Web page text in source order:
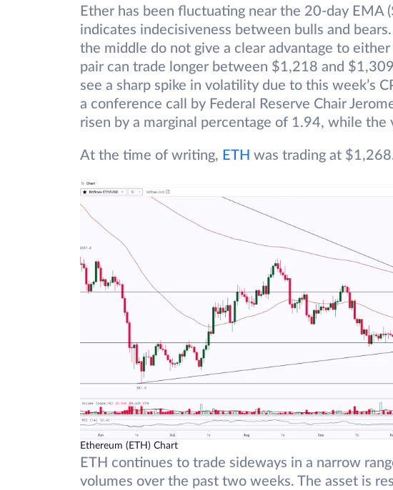
Ether has been fluctuating near the 20-day EMA
indicates indecisiveness between bulls and
the middle do not give a clear advantage to
pair can trade longer between $1,218 and
see a sharp spike in volatility due to this week’s
a conference call by Federal Reserve Chair
risen by a marginal percentage of 1.94, while
At the time of writing, ETH was trading at
Ethereum (ETH) Chart
ETH continues to trade sideways in a narrow
volumes over the past two weeks. The asset is